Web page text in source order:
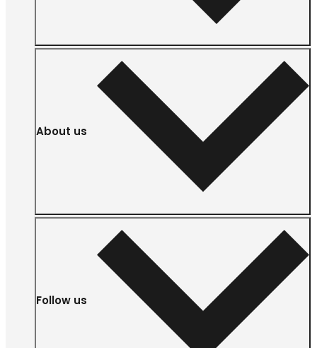
About us
Follow us